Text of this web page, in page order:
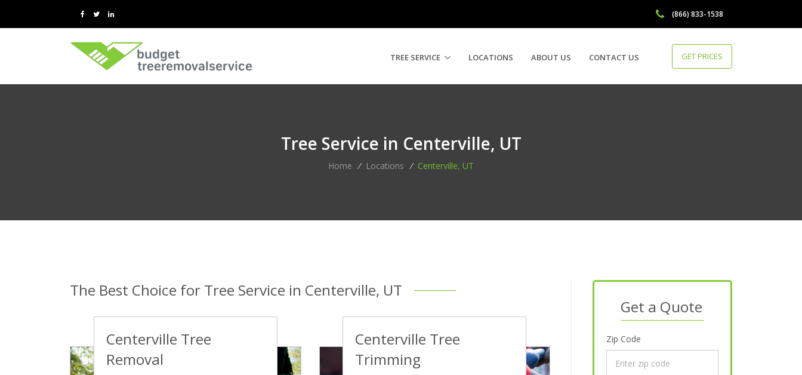
(866) 833-1538
TREE SERVICE LOCATIONS ABOUT US CONTACT US GET PRICES
Tree Service in Centerville, UT
Home / Locations / Centerville, UT
The Best Choice for Tree Service in Centerville, UT
Centerville Tree
Removal
Centerville Tree
Trimming
Get a Quote
Zip Code